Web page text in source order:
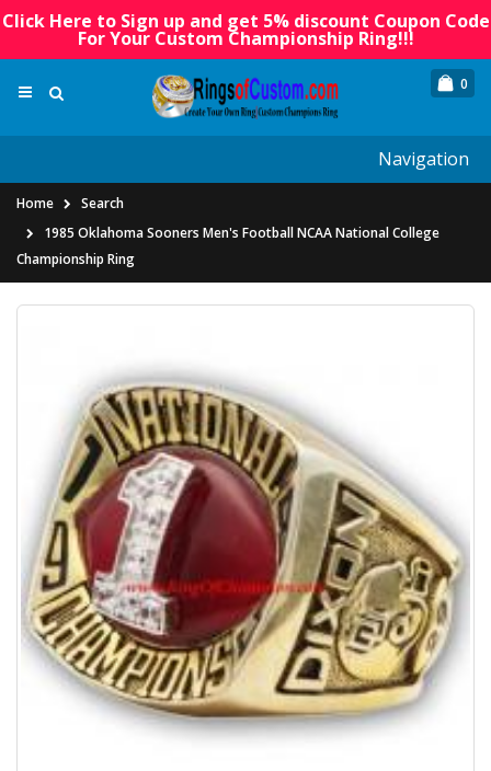
Click Here to Sign up and get 5% discount Coupon Code
For Your Custom Championship Ring!!!
0
Navigation
Home
Search
1985 Oklahoma Sooners Men's Football NCAA National College
Championship Ring